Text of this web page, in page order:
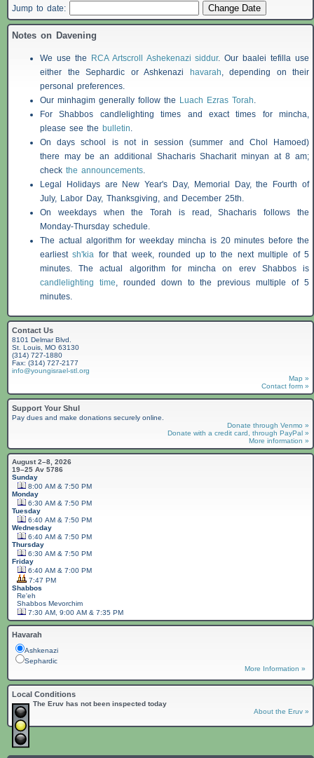
Jump to date:
Notes on Davening
We use the RCA Artscroll Ashekenazi siddur. Our baalei tefilla use
either the Sephardic or Ashkenazi
havarah, depending on their
personal preferences.
Our minhagim generally follow the Luach Ezras Torah.
ForShabbos candlelighting times and exact times for mincha,
please see the bulletin.
On days school is not in session (summer and Chol Hamoed)
there may be an additional ShacharisShacharit minyan at 8 am;
check the announcements.
Legal Holidays are New Year's Day, Memorial Day, the Fourth of
July, Labor Day, Thanksgiving, and December 25th.
On weekdays when the Torah is read,Shacharis follows the
Monday-Thursday schedule.
The actual algorithm for weekday mincha is 20 minutes before the
earliestsh'kia for that week, rounded up to the next multiple of 5
minutes. The actual algorithm for mincha on erev Shabbosis
candlelighting time, rounded down to the previous multiple of 5
minutes.
Contact Us
8101 Delmar Blvd.
St. Louis, MO 63130
(314) 727-1880
Fax: (314) 727-2177
info@youngisrael-stl.org
Map »
Contact form »
Support Your Shul
Pay dues and make donations securely online.
Donate through Venmo »
Donate with a credit card, through PayPal »
More information »
August 2–8, 2026
19–25 Av 5786
Sunday
8:00 AM & 7:50 PM
Monday
6:30 AM & 7:50 PM
Tuesday
6:40 AM & 7:50 PM
Wednesday
6:40 AM & 7:50 PM
Thursday
6:30 AM & 7:50 PM
Friday
6:40 AM & 7:00 PM
7:47 PM
Shabbos
Re'eh
ShabbosMevorchim
7:30 AM, 9:00 AM & 7:35 PM
Havarah
Ashkenazi
Sephardic
More Information »
Local Conditions
The Eruv has not been inspected today
About the Eruv »